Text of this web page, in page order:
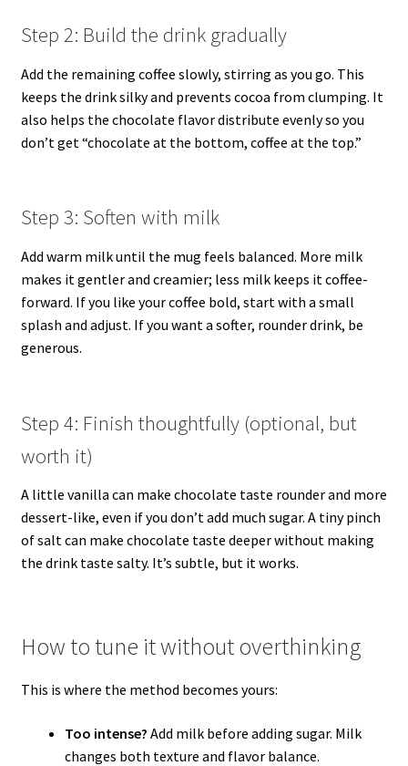
Step 2: Build the drink gradually
Add the remaining coffee slowly, stirring as you go. This
keeps the drink silky and prevents cocoa from clumping. It
also helps the chocolate flavor distribute evenly so you
don’t get “chocolate at the bottom, coffee at the top.”
Step 3: Soften with milk
Add warm milk until the mug feels balanced. More milk
makes it gentler and creamier; less milk keeps it coffee-
forward. If you like your coffee bold, start with a small
splash and adjust. If you want a softer, rounder drink, be
generous.
Step 4: Finish thoughtfully (optional, but
worth it)
A little vanilla can make chocolate taste rounder and more
dessert-like, even if you don’t add much sugar. A tiny pinch
of salt can make chocolate taste deeper without making
the drink taste salty. It’s subtle, but it works.
How to tune it without overthinking
This is where the method becomes yours:
Too intense? Add milk before adding sugar. Milk
changes both texture and flavor balance.